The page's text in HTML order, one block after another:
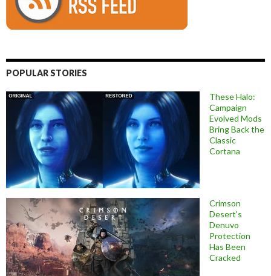
POPULAR STORIES
These Halo:
Campaign
Evolved Mods
Bring Back the
Classic
Cortana
Crimson
Desert’s
Denuvo
Protection
Has Been
Cracked